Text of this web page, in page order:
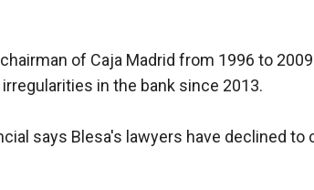
of Caja Madrid from 1996 to
in the bank since 2013.
says Blesa's lawyers have declined